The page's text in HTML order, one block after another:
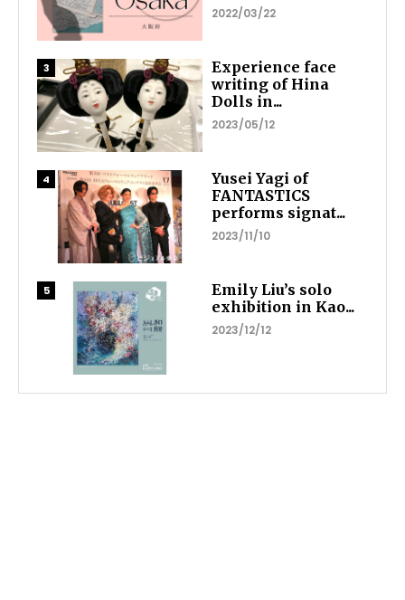
2022/03/22
Experience face
writing of Hina
Dolls in...
2023/05/12
Yusei Yagi of
FANTASTICS
performs signat...
2023/11/10
Emily Liu’s solo
exhibition in Kao...
2023/12/12